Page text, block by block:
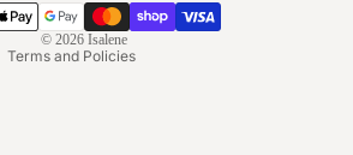
© 2026 Isalene
Terms and Policies
information